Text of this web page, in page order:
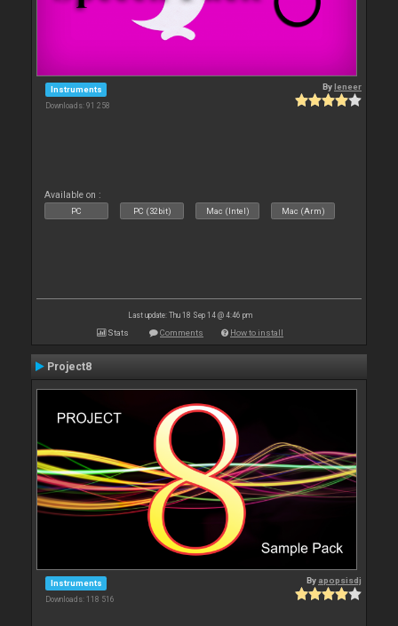
Instruments
Downloads: 91 258
Byleneer
Available on :
PC PC (32bit) Mac (Intel) Mac (Arm)
Last update: Thu 18 Sep 14 @ 4:46 pm
Stats Comments How to install
Project8
Instruments
Downloads: 118 516
By apopsisdj